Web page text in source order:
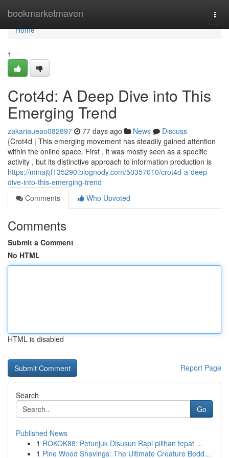
bookmarketmaven
Home
Home
1
Crot4d: A Deep Dive into This
Emerging Trend
zakariaueao082897 77 days ago News
Discuss
{Crot4d | This emerging movement has steadily gained attention
within the online space. First , it was mostly seen as a specific
activity , but its distinctive approach to information production is
https://minajtjf135290.blognody.com/50357010/crot4d-a-deep-
dive-into-this-emerging-trend
Comments
Who Upvoted
Comments
Submit a Comment
No HTML
HTML is disabled
Report Page
Search
Go
Published News
1 ROKOK88: Petunjuk Disusun Rapi pilihan tepat ...
1 Pine Wood Shavings: The Ultimate Creature Bedd...